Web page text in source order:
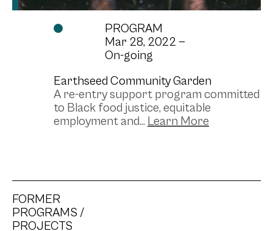
PROGRAM
Mar 28, 2022 —
On-going
Earthseed Community Garden
A re-entry support program committed
to Black food justice, equitable
employment and...
FORMER
PROGRAMS /
PROJECTS